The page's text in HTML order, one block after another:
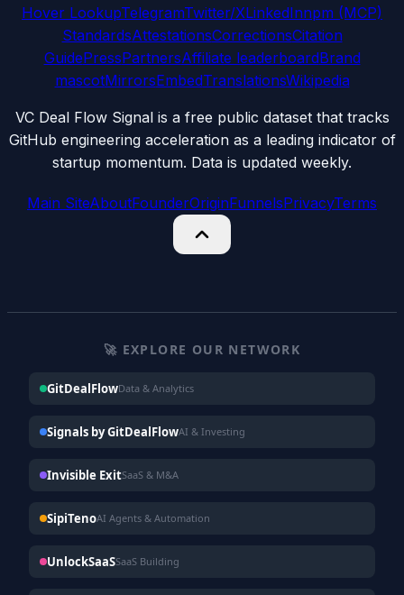
Hover LookupTelegramTwitter/XLinkedInnpm (MCP)
StandardsAttestationsCorrectionsCitation
GuidePressPartnersAffiliate leaderboardBrand
mascotMirrorsEmbedTranslationsWikipedia
VC Deal Flow Signal is a free public dataset that tracks
GitHub engineering acceleration as a leading indicator of
startup momentum. Data is updated weekly.
Main SiteAboutFounderOriginFunnelsPrivacyTerms
🚀 EXPLORE OUR NETWORK
GitDealFlowData & Analytics
Signals by GitDealFlowAI & Investing
Invisible ExitSaaS & M&A
SipiTenoAI Agents & Automation
UnlockSaaSSaaS Building